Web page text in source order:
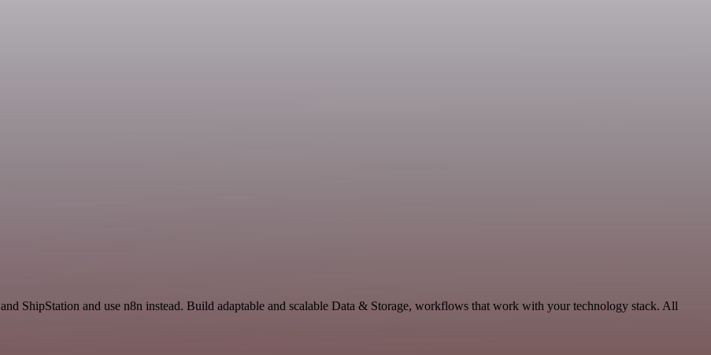
and ShipStation and use n8n instead. Build adaptable and scalable Data & Storage, workflows that work with your technology stack. All